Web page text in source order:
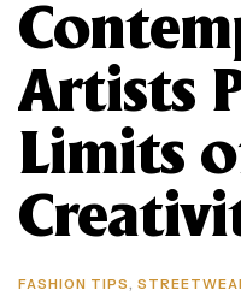
Artists
Limits
FASHION TIPS,